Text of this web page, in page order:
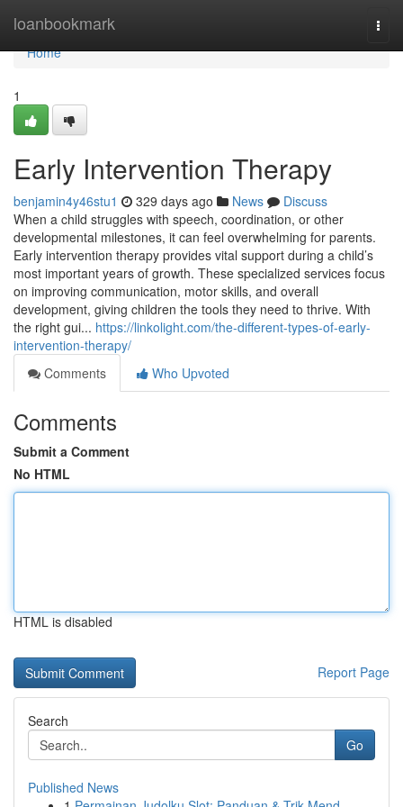
loanbookmark
Home
Home
1
Early Intervention Therapy
benjamin4y46stu1 329 days ago News
Discuss
When a child struggles with speech, coordination, or other
developmental milestones, it can feel overwhelming for parents.
Early intervention therapy provides vital support during a child’s
most important years of growth. These specialized services focus
on improving communication, motor skills, and overall
development, giving children the tools they need to thrive. With
the right gui... https://linkolight.com/the-different-types-of-early-
intervention-therapy/
Comments
Who Upvoted
Comments
Submit a Comment
No HTML
HTML is disabled
Report Page
Search
Go
Published News